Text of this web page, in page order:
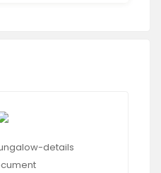
details